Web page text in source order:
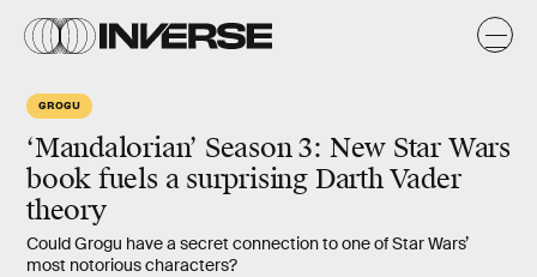
GROGU
‘Mandalorian’ Season 3: New Star Wars
book fuels a surprising Darth Vader
theory
Could Grogu have a secret connection to one of Star Wars’
most notorious characters?